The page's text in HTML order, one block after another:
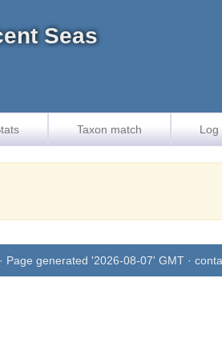
Seas
Taxon match Log
· Page generated '2026-08-07' GMT ·